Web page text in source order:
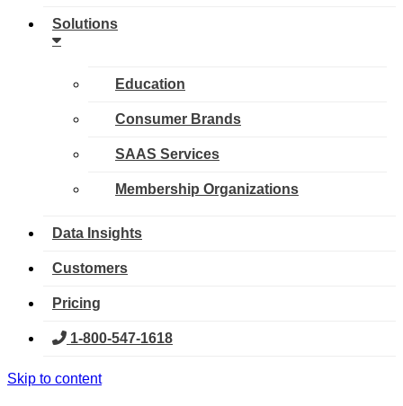
Solutions
Education
Consumer Brands
SAAS Services
Membership Organizations
Data Insights
Customers
Pricing
1-800-547-1618
Skip to content